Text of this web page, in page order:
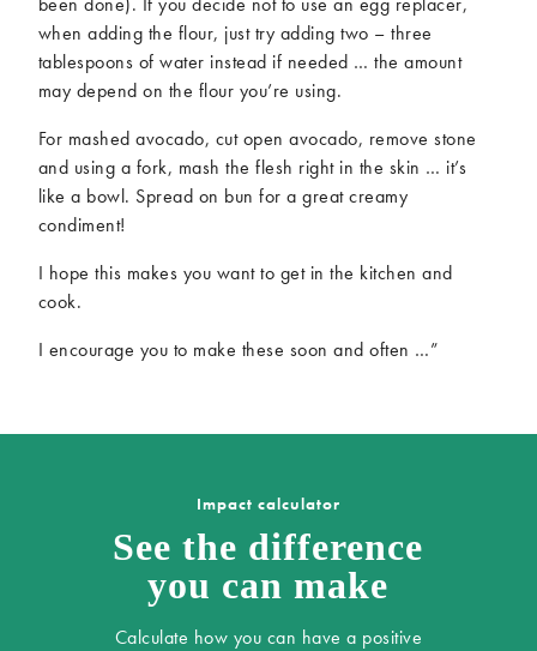
when adding the flour, just try adding two – three
tablespoons of water instead if needed … the amount
may depend on the flour you’re using.
For mashed avocado, cut open avocado, remove stone
and using a fork, mash the flesh right in the skin … it’s
like a bowl. Spread on bun for a great creamy
condiment!
I hope this makes you want to get in the kitchen and
cook.
I encourage you to make these soon and often …”
Impact calculator
See the difference
you can make
Calculate how you can have a positive